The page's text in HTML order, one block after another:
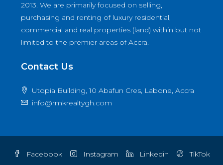
2013. We are primarily focused on selling,
purchasing and renting of luxury residential,
commercial and real properties (land) within but not
limited to the premier areas of Accra.
Contact Us
Utopia Building, 10 Abafun Cres, Labone, Accra
info@rmkrealtygh.com
Facebook Instagram Linkedin TikTok